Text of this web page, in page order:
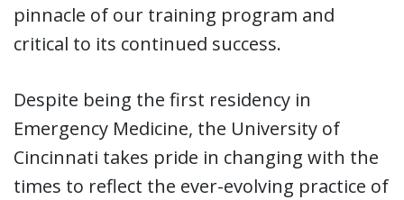
pinnacle of our training program and
critical to its continued success.
Despite being the first residency in
Emergency Medicine, the University of
Cincinnati takes pride in changing with the
times to reflect the ever-evolving practice of